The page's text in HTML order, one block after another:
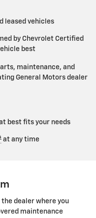
leased vehicles
by Chevrolet Certified
best
maintenance, and
General Motors dealer
best fits your needs
at any time
dealer where you
maintenance